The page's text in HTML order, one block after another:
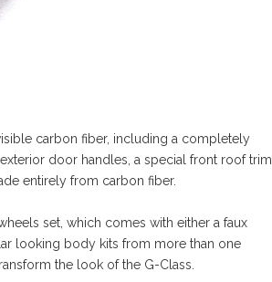
carbon fiber, including a completely
door handles, a special front roof trim
entirely from carbon fiber.
set, which comes with either a faux
looking body kits from more than one
the look of the G-Class.